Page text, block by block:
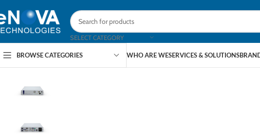
SELECT CATEGORY
BROWSE CATEGORIES WHO ARE WESERVICES & SOLUTIONS